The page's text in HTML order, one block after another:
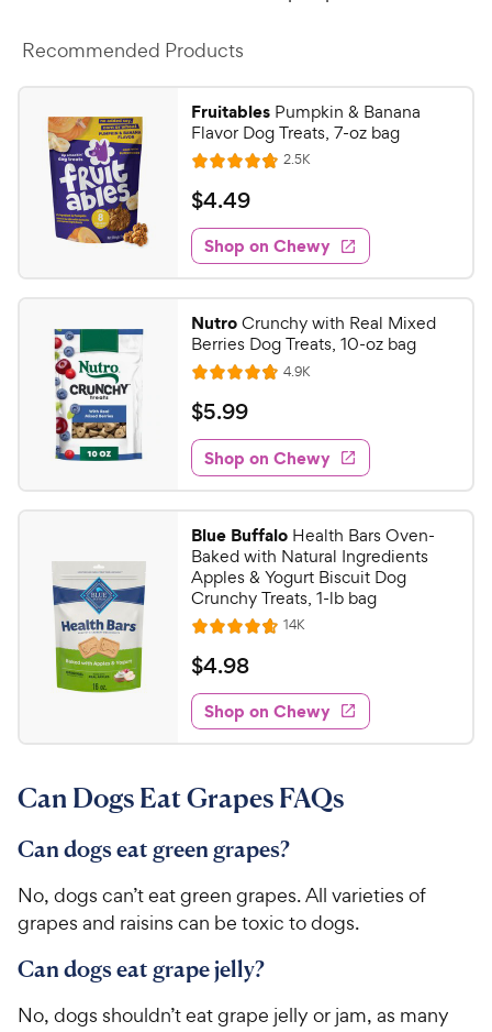
Recommended Products
Fruitables Pumpkin & Banana
Flavor Dog Treats, 7-oz bag
R
a
t
e
d
4
7
o
u
t
o
f
5
s
t
a
r
s
2.5KR
e
w
s
$
4
.
4
9
C
h
w
y
P
r
i
c
e
$4.49
Shop on Chewy
NutroCrunchy with Real Mixed
Berries Dog Treats, 10-oz bag
R
a
t
e
d
4
8
o
u
o
f
5
s
t
a
s
4.9KR
e
w
s
$
5
.
9
9
C
h
e
w
y
P
r
i
e
$5.99
Shop on Chewy
Blue Buffalo Health Bars Oven-
Baked with Natural Ingredients
Apples & Yogurt Biscuit Dog
Crunchy Treats, 1-lb bag
R
a
t
e
d
4
7
u
o
5
t
14KR
e
w
s
$
4
.
9
C
e
w
y
P
r
c
$4.98
Shop on Chewy
Can Dogs Eat Grapes FAQs
Can dogs eat green grapes?
No, dogs can’t eat green grapes. All varieties of
grapes and raisins can be toxic to dogs.
Can dogs eat grape jelly?
No, dogs shouldn’t eat grape jelly or jam, as many